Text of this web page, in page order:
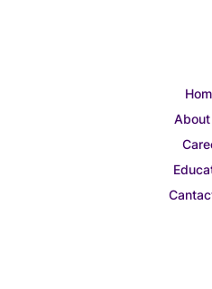
About